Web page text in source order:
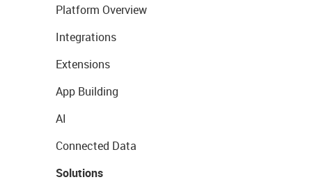
Platform Overview
Integrations
Extensions
App Building
AI
Connected Data
Solutions